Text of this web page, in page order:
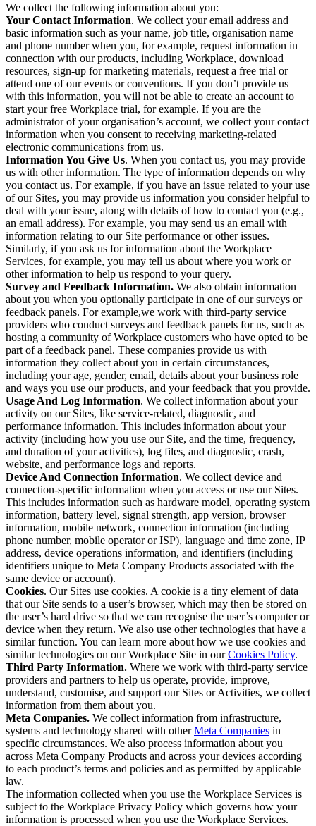
We collect the following information about you:
Your Contact Information. We collect your email address and
basic information such as your name, job title, organisation name
and phone number when you, for example, request information in
connection with our products, including Workplace, download
resources, sign-up for marketing materials, request a free trial or
attend one of our events or conventions. If you don’t provide us
with this information, you will not be able to create an account to
start your free Workplace trial, for example. If you are the
administrator of your organisation’s account, we collect your contact
information when you consent to receiving marketing-related
electronic communications from us.
Information You Give Us. When you contact us, you may provide
us with other information. The type of information depends on why
you contact us. For example, if you have an issue related to your use
of our Sites, you may provide us information you consider helpful to
deal with your issue, along with details of how to contact you (e.g.,
an email address). For example, you may send us an email with
information relating to our Site performance or other issues.
Similarly, if you ask us for information about the Workplace
Services, for example, you may tell us about where you work or
other information to help us respond to your query.
Survey and Feedback Information. We also obtain information
about you when you optionally participate in one of our surveys or
feedback panels. For example,we work with third-party service
providers who conduct surveys and feedback panels for us, such as
hosting a community of Workplace customers who have opted to be
part of a feedback panel. These companies provide us with
information they collect about you in certain circumstances,
including your age, gender, email, details about your business role
and ways you use our products, and your feedback that you provide.
Usage And Log Information. We collect information about your
activity on our Sites, like service-related, diagnostic, and
performance information. This includes information about your
activity (including how you use our Site, and the time, frequency,
and duration of your activities), log files, and diagnostic, crash,
website, and performance logs and reports.
Device And Connection Information. We collect device and
connection-specific information when you access or use our Sites.
This includes information such as hardware model, operating system
information, battery level, signal strength, app version, browser
information, mobile network, connection information (including
phone number, mobile operator or ISP), language and time zone, IP
address, device operations information, and identifiers (including
identifiers unique to Meta Company Products associated with the
same device or account).
Cookies. Our Sites use cookies. A cookie is a tiny element of data
that our Site sends to a user’s browser, which may then be stored on
the user’s hard drive so that we can recognise the user’s computer or
device when they return. We also use other technologies that have a
similar function. You can learn more about how we use cookies and
similar technologies on our Workplace Site in ourCookies Policy.
Third Party Information. Where we work with third-party service
providers and partners to help us operate, provide, improve,
understand, customise, and support our Sites or Activities, we collect
information from them about you.
Meta Companies. We collect information from infrastructure,
systems and technology shared with otherMeta Companies in
specific circumstances. We also process information about you
across Meta Company Products and across your devices according
to each product’s terms and policies and as permitted by applicable
law.
The information collected when you use the Workplace Services is
subject to the Workplace Privacy Policy which governs how your
information is processed when you use the Workplace Services.